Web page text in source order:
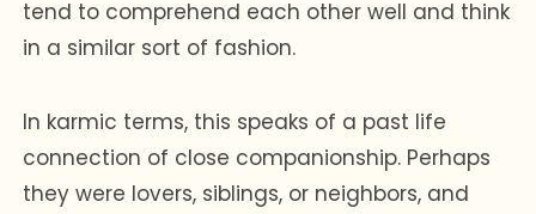
tend to comprehend each other well and think
in a similar sort of fashion.
In karmic terms, this speaks of a past life
connection of close companionship. Perhaps
they were lovers, siblings, or neighbors, and